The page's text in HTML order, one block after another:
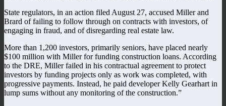
State regulators, in an action filed August 27, accused Miller and
Brard of failing to follow through on contracts with investors, of
engaging in fraud, and of disregarding real estate law.
More than 1,200 investors, primarily seniors, have placed nearly
$100 million with Miller for funding construction loans. According
to the DRE, Miller failed in his contractual agreement to protect
investors by funding projects only as work was completed, with
progressive payments. Instead, he paid developer Kelly Gearhart in
lump sums without any monitoring of the construction.”